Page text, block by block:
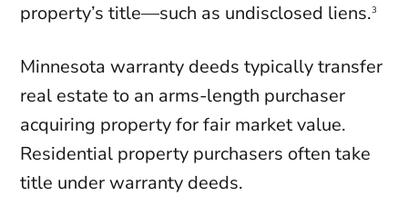
property’s title—such as undisclosed liens.3
Minnesota warranty deeds typically transfer
real estate to an arms-length purchaser
acquiring property for fair market value.
Residential property purchasers often take
title under warranty deeds.